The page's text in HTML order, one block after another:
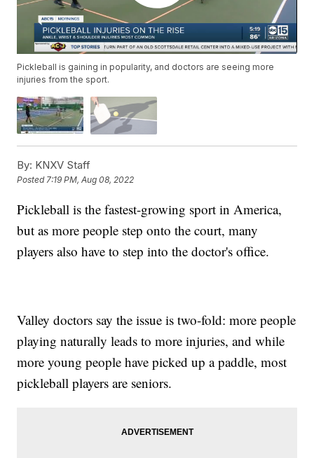
Pickleball is gaining in popularity, and doctors are seeing more
injuries from the sport.
By: KNXV Staff
Posted7:19 PM, Aug 08, 2022
Pickleball is the fastest-growing sport in America,
but as more people step onto the court, many
players also have to step into the doctor's office.
Valley doctors say the issue is two-fold: more people
playing naturally leads to more injuries, and while
more young people have picked up a paddle, most
pickleball players are seniors.